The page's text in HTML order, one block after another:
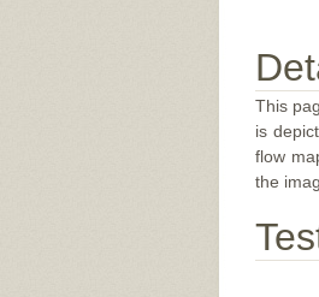
This
is
flow
the